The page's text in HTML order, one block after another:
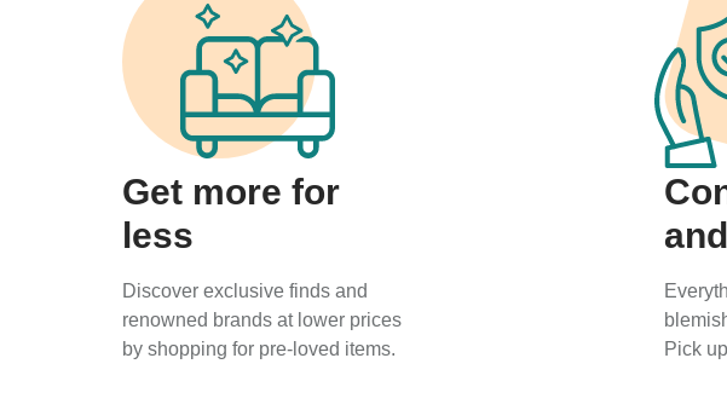
Get more for
less
Discover exclusive finds and
renowned brands at lower prices
by shopping for pre-loved items.
Pick